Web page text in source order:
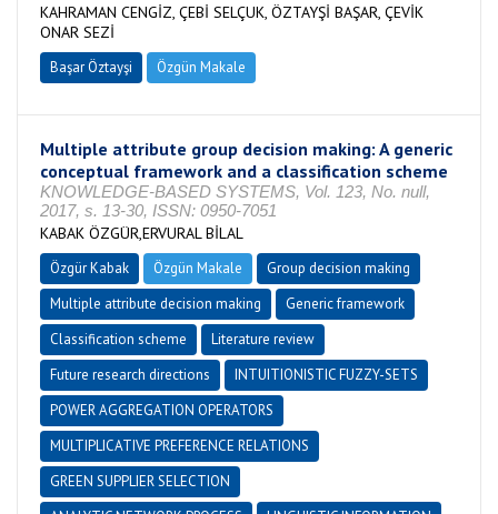
KAHRAMAN CENGİZ, ÇEBİ SELÇUK, ÖZTAYŞİ BAŞAR, ÇEVİK
ONAR SEZİ
Başar Öztayşi Özgün Makale
Multiple attribute group decision making: A generic
conceptual framework and a classification scheme
KNOWLEDGE-BASED SYSTEMS, Vol. 123, No. null,
2017, s. 13-30, ISSN: 0950-7051
KABAK ÖZGÜR,ERVURAL BİLAL
Özgür Kabak Özgün Makale
Group decision making
Multiple attribute decision making
Generic framework
Classification scheme
Literature review
Future research directions
INTUITIONISTIC FUZZY-SETS
POWER AGGREGATION OPERATORS
MULTIPLICATIVE PREFERENCE RELATIONS
GREEN SUPPLIER SELECTION